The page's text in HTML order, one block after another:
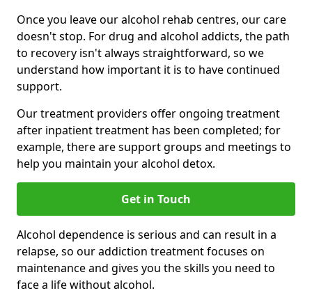
Once you leave our alcohol rehab centres, our care
doesn't stop. For drug and alcohol addicts, the path
to recovery isn't always straightforward, so we
understand how important it is to have continued
support.
Our treatment providers offer ongoing treatment
after inpatient treatment has been completed; for
example, there are support groups and meetings to
help you maintain your alcohol detox.
Get in Touch
Alcohol dependence is serious and can result in a
relapse, so our addiction treatment focuses on
maintenance and gives you the skills you need to
face a life without alcohol.